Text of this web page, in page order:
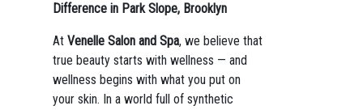
Difference in Park Slope, Brooklyn
At Venelle Salon and Spa, we believe that
true beauty starts with wellness — and
wellness begins with what you put on
your skin. In a world full of synthetic